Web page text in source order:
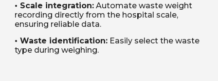
• Scale integration: Automate waste weight
recording directly from the hospital scale,
ensuring reliable data.
• Waste identification: Easily select the waste
type during weighing.